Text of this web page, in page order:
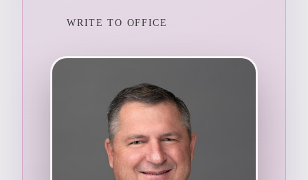
WRITE TO OFFICE